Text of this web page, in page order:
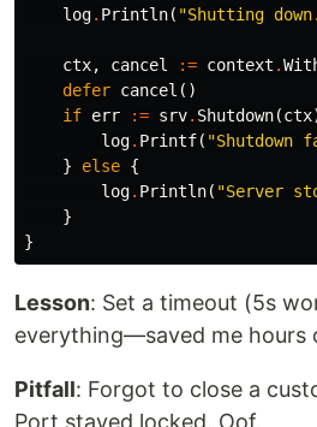
log. Println( "Shutting
ctx, cancel := context .
defer cancel ()
if err := srv. Shutdown(ctx
log. Printf( "Shutdown
}
else {
log. Println( "Server
}
}
Lesson: Set a timeout (5s
everything—saved me hours
Pitfall: Forgot to close a
Port stayed locked. Oof.